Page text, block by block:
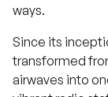
ways.
Since its
transformed
airwaves into